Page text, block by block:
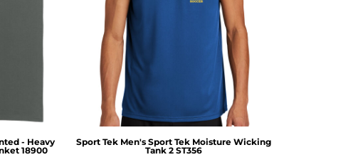
- Heavy
18900
Sport Tek Men's Sport Tek Moisture Wicking
Tank 2 ST356